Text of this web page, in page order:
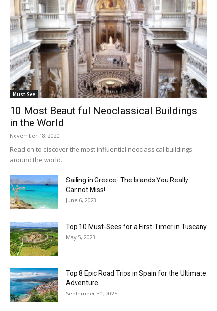
Must See
10 Most Beautiful Neoclassical Buildings
in the World
November 18, 2020
Read on to discover the most influential neoclassical buildings
around the world.
Sailing in Greece- The Islands You Really
Cannot Miss!
June 6, 2023
Top 10 Must-Sees for a First-Timer in Tuscany
May 5, 2023
Top 8 Epic Road Trips in Spain for the Ultimate
Adventure
September 30, 2025